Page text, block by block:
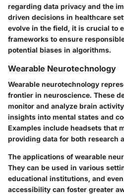
regarding data privacy and the
driven decisions in healthcare
evolve in the field, it is crucial to
frameworks to ensure
potential biases in algorithms.
Wearable Neurotechnology
Wearable neurotechnology
frontier in neuroscience. These
monitor and analyze brain
insights into mental states and
Examples include headsets that
providing data for both research
The applications of wearable
They can be used in various
educational institutions, and
accessibility can foster greater